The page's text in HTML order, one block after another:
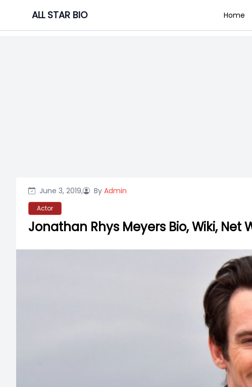
content
ALL STAR BIO Home
June 3, 2019, By Admin
Actor
Jonathan Rhys Meyers Bio, Wiki, Net